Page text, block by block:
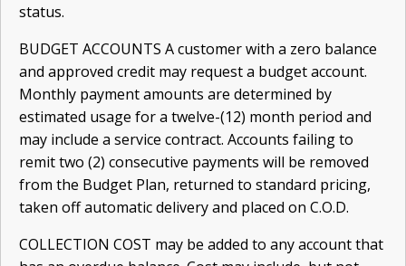
status.
BUDGET ACCOUNTS A customer with a zero balance
and approved credit may request a budget account.
Monthly payment amounts are determined by
estimated usage for a twelve-(12) month period and
may include a service contract. Accounts failing to
remit two (2) consecutive payments will be removed
from the Budget Plan, returned to standard pricing,
taken off automatic delivery and placed on C.O.D.
COLLECTION COST may be added to any account that